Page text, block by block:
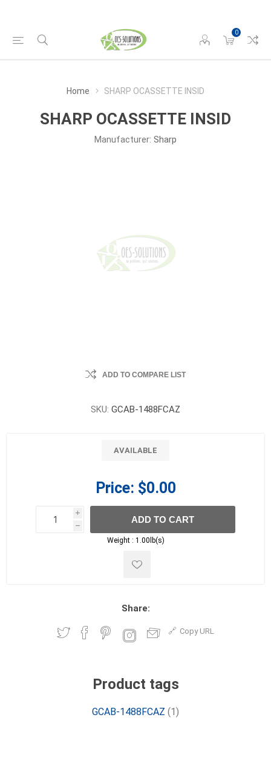
0
Home SHARP OCASSETTE INSID
SHARP OCASSETTE INSID
Manufacturer: Sharp
ADD TO COMPARE LIST
SKU: GCAB-1488FCAZ
AVAILABLE
Price: $0.00
i
h
h
ADD TO CART
Weight : 1.00lb(s)
Share:
Copy URL
Product tags
GCAB-1488FCAZ (1)